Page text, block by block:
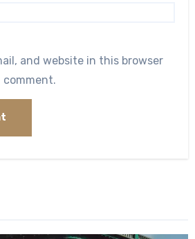
and website in this browser